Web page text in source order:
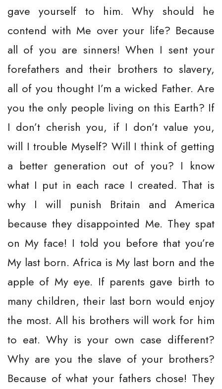
gave yourself to him. Why should he
contend with Me over your life? Because
all of you are sinners! When I sent your
forefathers and their brothers to slavery,
all of you thought I’m a wicked Father. Are
you the only people living on this Earth? If
I don’t cherish you, if I don’t value you,
will I trouble Myself? Will I think of getting
a better generation out of you? I know
what I put in each race I created. That is
why I will punish Britain and America
because they disappointed Me. They spat
on My face! I told you before that you’re
My last born. Africa is My last born and the
apple of My eye. If parents gave birth to
many children, their last born would enjoy
the most. All his brothers will work for him
to eat. Why is your own case different?
Why are you the slave of your brothers?
Because of what your fathers chose! They